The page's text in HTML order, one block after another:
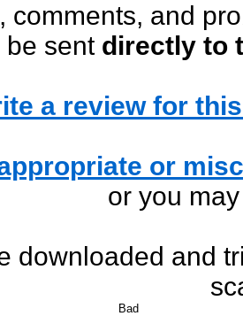
comments, and
be sent directly to
a review for
or
or you
downloaded and
Bad